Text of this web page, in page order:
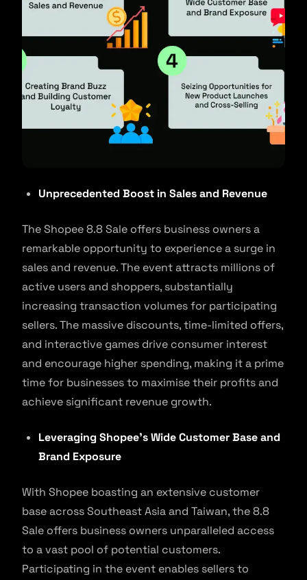
Unprecedented Boost in Sales and Revenue
The Shopee 8.8 Sale offers business owners a
remarkable opportunity to experience a surge in
sales and revenue. The event attracts millions of
active users and shoppers, substantially
increasing transaction volumes for participating
sellers. The massive discounts, time-limited offers,
and interactive games drive consumer interest
and encourage higher spending, making it a prime
time for businesses to maximise their profits and
achieve significant revenue growth.
Leveraging Shopee’s Wide Customer Base and
Brand Exposure
With Shopee boasting an extensive customer
base across Southeast Asia and Taiwan, the 8.8
Sale offers business owners unparalleled access
to a vast pool of potential customers.
Participating in the event enables sellers to